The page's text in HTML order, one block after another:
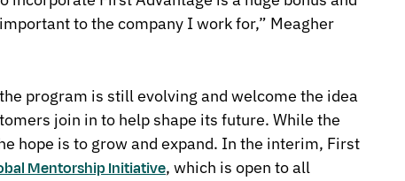
to the company I work for,” Meagher
program is still evolving and welcome the idea
join in to help shape its future. While the
hope is to grow and expand. In the interim, First
Mentorship Initiative, which is open to all